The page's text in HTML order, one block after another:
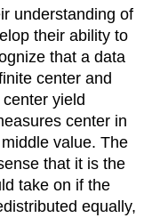
understanding of
their ability to
that a data
center and
yield
center in
value. The
that it is the
take on if the
equally,